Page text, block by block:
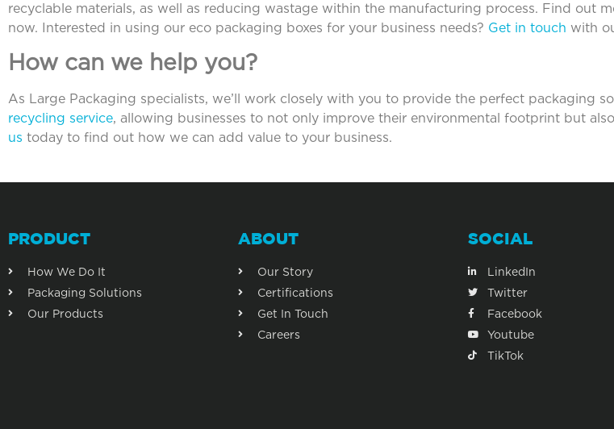
recyclable materials, as well as reducing wastage within the manufacturing process. Find out
now. Interested in using our eco packaging boxes for your business needs? Get in touch with
How can we help you?
As Large Packaging specialists, we’ll work closely with you to provide the perfect packaging
recycling service, allowing businesses to not only improve their environmental footprint but
us today to find out how we can add value to your business.
PRODUCT
How We Do It
Packaging Solutions
Our Products
ABOUT
Our Story
Certifications
Get In Touch
Careers
SOCIAL
LinkedIn
Twitter
Facebook
Youtube
TikTok